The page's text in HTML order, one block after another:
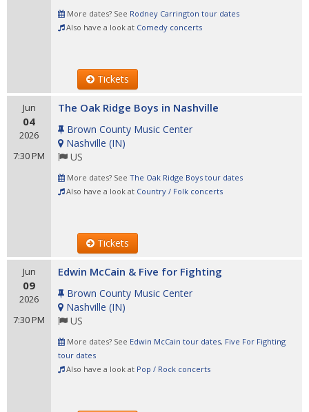
More dates? See Rodney Carrington tour dates
Also have a look at Comedy concerts
Tickets
Jun
04
2026
7:30 PM
The Oak Ridge Boys in Nashville
Brown County Music Center
Nashville (IN)
US
More dates? See The Oak Ridge Boys tour dates
Also have a look at Country / Folk concerts
Tickets
Jun
09
2026
7:30 PM
Edwin McCain & Five for Fighting
Brown County Music Center
Nashville (IN)
US
More dates? See Edwin McCain tour dates, Five For Fighting
tour dates
Also have a look at Pop / Rock concerts